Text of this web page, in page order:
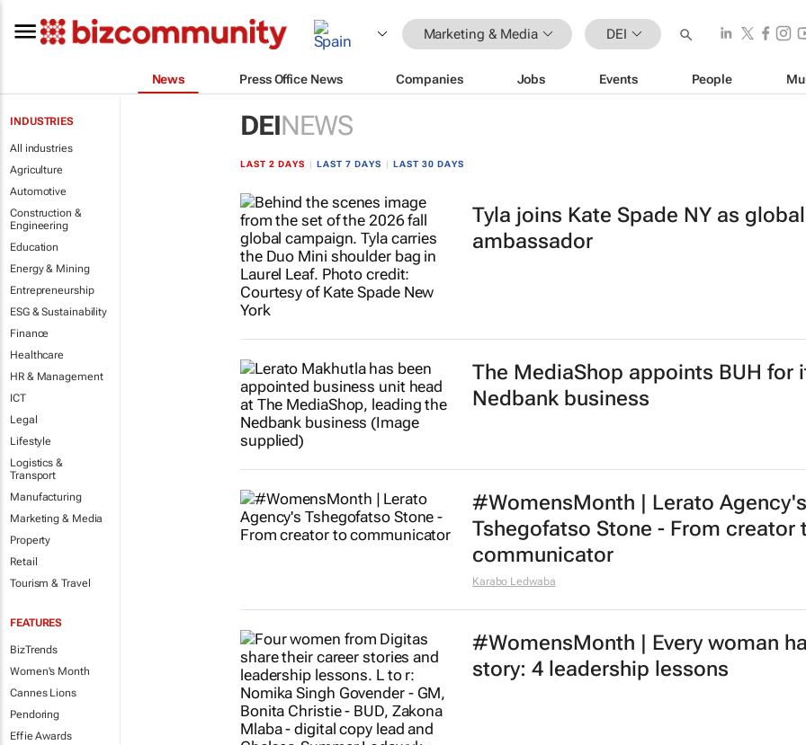
Marketing & Media DEI
News Press Office News Companies Jobs Events People
INDUSTRIES
All industries
Agriculture
Automotive
Construction &
Engineering
Education
Energy & Mining
Entrepreneurship
ESG & Sustainability
Finance
Healthcare
HR & Management
ICT
Legal
Lifestyle
Logistics &
Transport
Manufacturing
Marketing & Media
Property
Retail
Tourism & Travel
FEATURES
BizTrends
Women's Month
Cannes Lions
Pendoring
Effie Awards
DEINEWS
LAST 2 DAYS LAST 7 DAYS LAST 30 DAYS
Tyla joins Kate Spade NY as
ambassador
The MediaShop appoints BUH for
Nedbank business
#WomensMonth | Lerato Agency's
Tshegofatso Stone - From creator
communicator
Karabo Ledwaba
#WomensMonth | Every woman
story: 4 leadership lessons